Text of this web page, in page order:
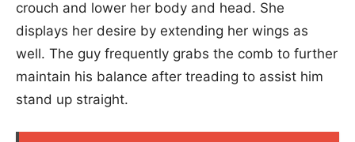
crouch and lower her body and head. She
displays her desire by extending her wings as
well. The guy frequently grabs the comb to further
maintain his balance after treading to assist him
stand up straight.